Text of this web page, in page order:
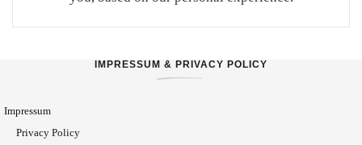
IMPRESSUM & PRIVACY POLICY
Impressum
Privacy Policy